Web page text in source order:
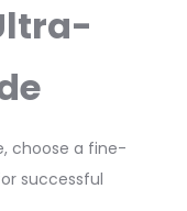
choose a fine-
successful